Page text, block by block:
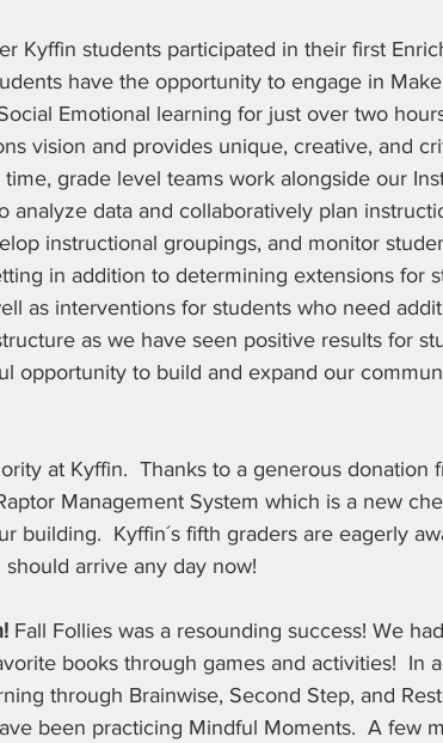
Kyffin students participated in their first
have the opportunity to engage in
Emotional learning for just over two
vision and provides unique, creative, and
grade level teams work alongside our
analyze data and collaboratively plan
instructional groupings, and monitor
in addition to determining extensions for
as interventions for students who need
as we have seen positive results for
opportunity to build and expand our
at Kyffin.  Thanks to a generous donation
Management System which is a new
building.  Kyffin´s fifth graders are eagerly
should arrive any day now!
Fall Follies was a resounding success! We
books through games and activities!  In
through Brainwise, Second Step, and
been practicing Mindful Moments.  A few